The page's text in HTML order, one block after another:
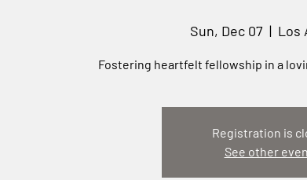
Sun, Dec 07
  |
Los
Fostering heartfelt fellowship in a
Registration is
See other